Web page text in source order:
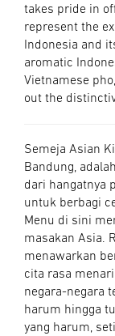
takes pride in
represent the
Indonesia and
aromatic
Vietnamese
out the
Semeja Asian
Bandung,
dari hangatnya
untuk berbagi
Menu di sini
masakan Asia.
menawarkan
cita rasa
negara-negara
harum hingga
yang harum,